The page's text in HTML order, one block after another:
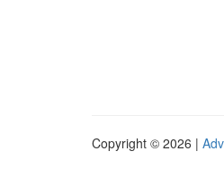
Copyright © 2026 |